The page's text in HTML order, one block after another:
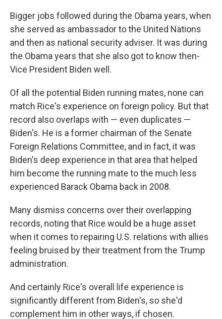
Bigger jobs followed during the Obama years, when
she served as ambassador to the United Nations
and then as national security adviser. It was during
the Obama years that she also got to know then-
Vice President Biden well.
Of all the potential Biden running mates, none can
match Rice's experience on foreign policy. But that
record also overlaps with — even duplicates —
Biden's. He is a former chairman of the Senate
Foreign Relations Committee, and in fact, it was
Biden's deep experience in that area that helped
him become the running mate to the much less
experienced Barack Obama back in 2008.
Many dismiss concerns over their overlapping
records, noting that Rice would be a huge asset
when it comes to repairing U.S. relations with allies
feeling bruised by their treatment from the Trump
administration.
And certainly Rice's overall life experience is
significantly different from Biden's, so she'd
complement him in other ways, if chosen.